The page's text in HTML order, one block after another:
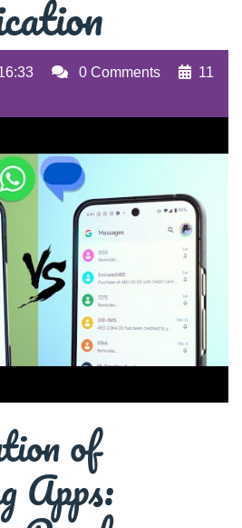
0 Comments
11
of
Apps: